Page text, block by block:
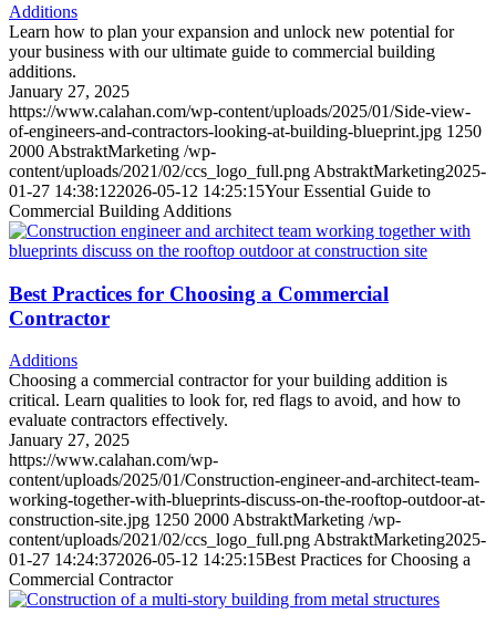
Additions
Learn how to plan your expansion and unlock new potential for
your business with our ultimate guide to commercial building
additions.
January 27, 2025
https://www.calahan.com/wp-content/uploads/2025/01/Side-view-
of-engineers-and-contractors-looking-at-building-blueprint.jpg 1250
2000 AbstraktMarketing /wp-
content/uploads/2021/02/ccs_logo_full.png AbstraktMarketing2025-
01-27 14:38:122026-05-12 14:25:15Your Essential Guide to
Commercial Building Additions
Best Practices for Choosing a Commercial
Contractor
Additions
Choosing a commercial contractor for your building addition is
critical. Learn qualities to look for, red flags to avoid, and how to
evaluate contractors effectively.
January 27, 2025
https://www.calahan.com/wp-
content/uploads/2025/01/Construction-engineer-and-architect-team-
working-together-with-blueprints-discuss-on-the-rooftop-outdoor-at-
construction-site.jpg 1250 2000 AbstraktMarketing /wp-
content/uploads/2021/02/ccs_logo_full.png AbstraktMarketing2025-
01-27 14:24:372026-05-12 14:25:15Best Practices for Choosing a
Commercial Contractor